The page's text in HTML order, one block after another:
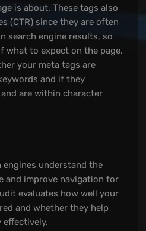
is about. These tags also
(CTR) since they are often
search engine results, so
what to expect on the page.
your meta tags are
and if they
are within character
engines understand the
and improve navigation for
evaluates how well your
and whether they help